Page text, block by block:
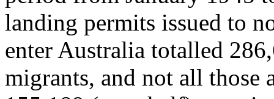
landing permits issued to
enter Australia totalled
migrants, and not all those